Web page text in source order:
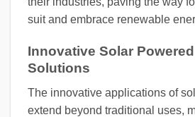
suit and embrace renewable
Innovative Solar
Solutions
The innovative applications of
extend beyond traditional uses,